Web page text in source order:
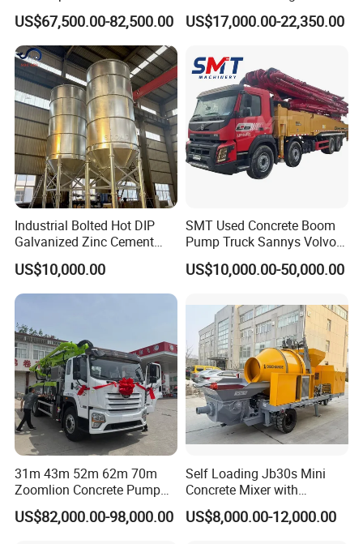
Concrete Floor Leveling
Laser Screed
US$67,500.00-82,500.00
Truck with Strong Mixing
Performance
US$17,000.00-22,350.00
Industrial Bolted Hot DIP
Galvanized Zinc Cement
Silo for Concrete Batching
US$10,000.00
SMT Used Concrete Boom
Pump Truck Sannys Volvo
56m 62m 67m 71m
US$10,000.00-50,000.00
31m 43m 52m 62m 70m
Zoomlion Concrete Pump
Truck with 5 Section
Hydraulic Rz Boom
US$82,000.00-98,000.00
Self Loading Jb30s Mini
Concrete Mixer with
Pump/Mini Concrete Mixer
Bomba for Concrete Service
US$8,000.00-12,000.00